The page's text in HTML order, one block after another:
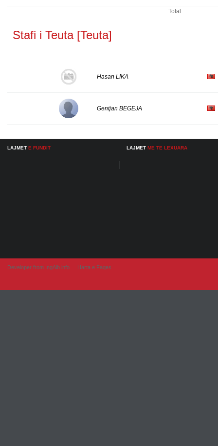
Total
Stafi i Teuta [Teuta]
Hasan LIKA
Gentjan BEGEJA
LAJMET E FUNDIT LAJMET ME TE LEXUARA
Developer from IngAlb.info Harta e Faqes